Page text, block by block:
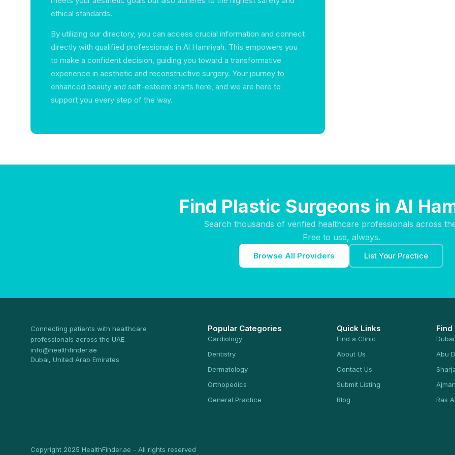
ethical standards.
By utilizing our directory, you can access crucial information and connect
directly with qualified professionals in Al Hamriyah. This empowers you
to make a confident decision, guiding you toward a transformative
experience in aesthetic and reconstructive surgery. Your journey to
enhanced beauty and self-esteem starts here, and we are here to
support you every step of the way.
Find Plastic Surgeons in Al
Search thousands of verified healthcare professionals across
Free to use, always.
Browse All Providers List Your Practice
Connecting patients with healthcare
professionals across the UAE.
info@healthfinder.ae
Dubai, United Arab Emirates
Popular Categories
Cardiology
Dentistry
Dermatology
Orthopedics
General Practice
Quick Links
Find a Clinic
About Us
Contact Us
Submit Listing
Blog
Find
Dubai
Abu
Ajman
Ras
Copyright 2025 HealthFinder.ae - All rights reserved